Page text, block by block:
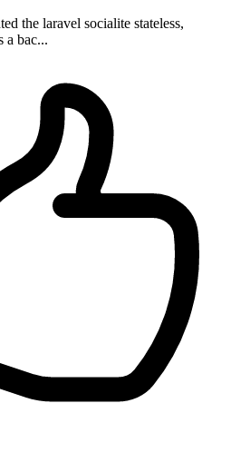
the laravel socialite stateless,
a bac...